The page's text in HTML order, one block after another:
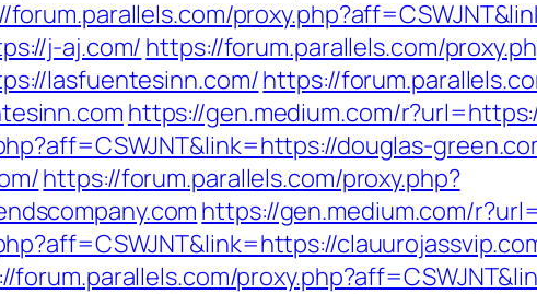
forum.parallels.com/
j-aj.com/https://forum.parallels.com/
lasfuentesinn.com/https://
https://gen.medium.com/
douglas-
https://forum.parallels.com/proxy.php?
https://gen.medium.com/
forum.parallels.com/